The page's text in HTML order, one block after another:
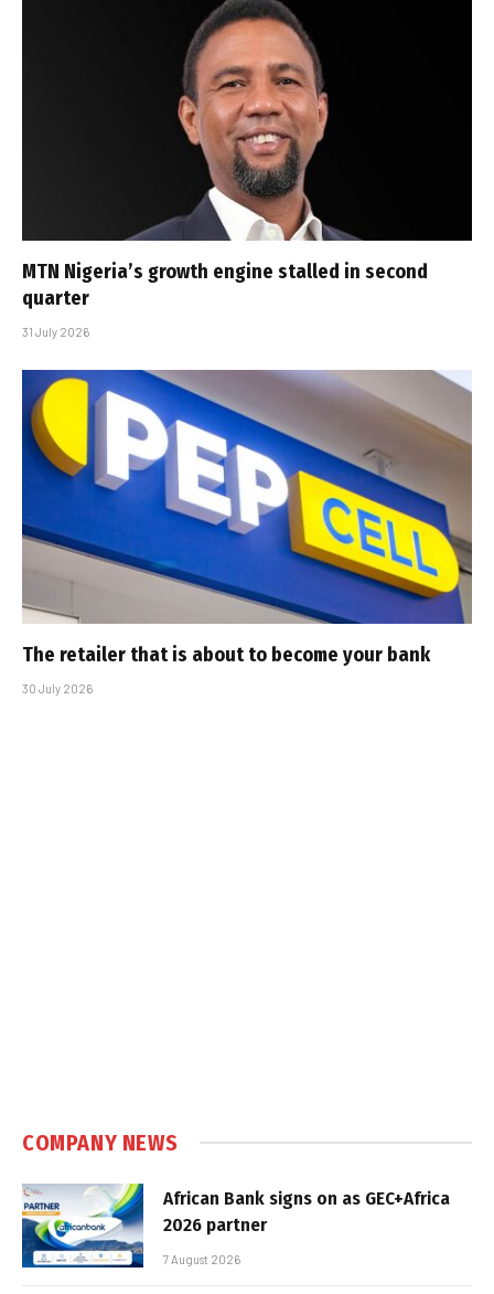
MTN Nigeria’s growth engine stalled in second
quarter
31 July 2026
The retailer that is about to become your bank
30 July 2026
COMPANY NEWS
African Bank signs on as GEC+Africa
2026 partner
7 August 2026